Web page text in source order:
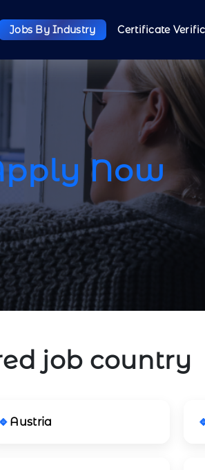
Jobs By Industry Certificate
Now
job country
Austria